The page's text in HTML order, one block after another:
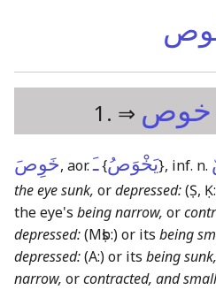
1. ⇒ خوص
خَوِصَ, aor.ـَ{يَخْوَصُ}, inf. n.
the eye sunk, ordepressed:(Ṣ,
the eye's being narrow, or
depressed:(Mṣb:)or its being
depressed:(A:)or its being sunk,
narrow, orcontracted, and